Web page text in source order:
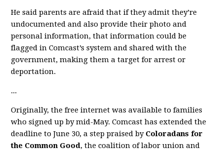
He said parents are afraid that if they admit they’re
undocumented and also provide their photo and
personal information, that information could be
flagged in Comcast’s system and shared with the
government, making them a target for arrest or
deportation.
...
Originally, the free internet was available to families
who signed up by mid-May. Comcast has extended the
deadline to June 30, a step praised byColoradans for
the Common Good, the coalition of labor union and